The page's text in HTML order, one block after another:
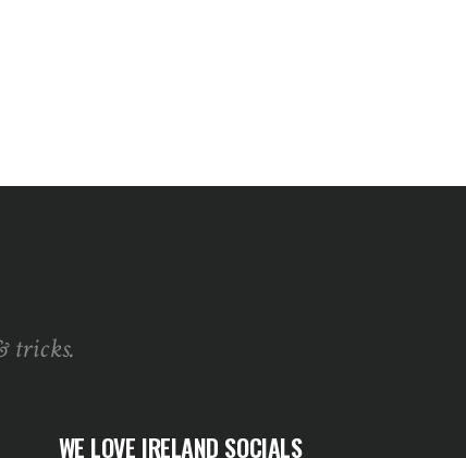
tricks.
WE LOVE IRELAND SOCIALS